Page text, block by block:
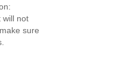
will not
sure